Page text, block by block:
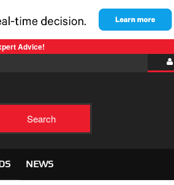
Advice!
Search
NEWS